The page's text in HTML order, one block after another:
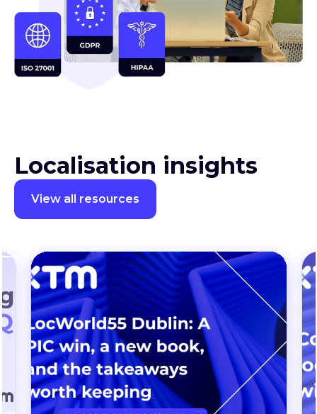
View all resources
LOCALISATION INSIGHTS